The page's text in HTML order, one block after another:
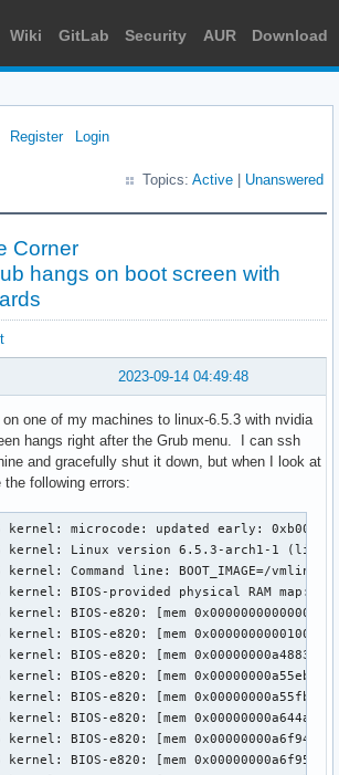
Wiki GitLab Security AUR Download
Register Login
Topics: Active Unanswered
Corner
hangs on boot screen with
2023-09-14 04:49:48
on one of my machines to linux-6.5.3 with nvidia
hangs right after the Grub menu. I can ssh
and gracefully shut it down, but when I look at
following errors:
Sep 13 23:48:35 kernel: BIOS-e820: [mem 0x0000000100000000-0x000000104fffffff] usable
Sep 13 23:48:35 kernel: NX (Execute Disable) protection: active
Sep 13 23:48:35 kernel: e820: update [mem 0x9bc75018-0x9bc7c857] usable ==> usable
Sep 13 23:48:35 kernel: e820: update [mem 0x9bc75018-0x9bc7c857] usable ==> usable
Sep 13 23:48:35 kernel: e820: update [mem 0x9bc6d018-0x9bc74e57] usable ==> usable
Sep 13 23:48:35 kernel: e820: update [mem 0x9bc6d018-0x9bc74e57] usable ==> usable
Sep 13 23:48:35 kernel: e820: update [mem 0x9bc4d018-0x9bc6c857] usable ==> usable
Sep 13 23:48:35 kernel: e820: update [mem 0x9bc4d018-0x9bc6c857] usable ==> usable
Sep 13 23:48:35 kernel: e820: update [mem 0x9bc3b018-0x9bc4c057] usable ==> usable
Sep 13 23:48:35 kernel: e820: update [mem 0x9bc3b018-0x9bc4c057] usable ==> usable
Sep 13 23:48:35 kernel: e820: update [mem 0x9bc29018-0x9bc3a057] usable ==> usable
Sep 13 23:48:35 kernel: e820: update [mem 0x9bc29018-0x9bc3a057] usable ==> usable
Sep 13 23:48:35 kernel: extended physical RAM map:
Sep 13 23:48:35 kernel: reserve setup_data: [mem 0x0000000000000000-0x000000000009ffff] usable
Sep 13 23:48:35 kernel: reserve setup_data: [mem 0x0000000000100000-0x000000009bc29017] usable
Sep 13 23:48:35 kernel: reserve setup_data: [mem 0x000000009bc29018-0x000000009bc3a057] usable
Sep 13 23:48:35 kernel: reserve setup_data: [mem 0x000000009bc3a058-0x000000009bc3b017] usable
Sep 13 23:48:35 kernel: reserve setup_data: [mem 0x000000009bc3b018-0x000000009bc4c057] usable
Sep 13 23:48:35 kernel: reserve setup_data: [mem 0x000000009bc4c058-0x000000009bc4d017] usable
Sep 13 23:48:35 kernel: reserve setup_data: [mem 0x000000009bc4d018-0x000000009bc6c857] usable
Sep 13 23:48:35 kernel: reserve setup_data: [mem 0x000000009bc6c858-0x000000009bc6d017] usable
Sep 13 23:48:35 kernel: reserve setup_data: [mem 0x000000009bc6d018-0x000000009bc74e57] usable
Sep 13 23:48:35 kernel: reserve setup_data: [mem 0x000000009bc74e58-0x000000009bc75017] usable
Sep 13 23:48:35 kernel: reserve setup_data: [mem 0x000000009bc75018-0x000000009bc7c857] usable
Sep 13 23:48:35 kernel: reserve setup_data: [mem 0x000000009bc7c858-0x00000000a4882fff] usable
Sep 13 23:48:35 kernel: reserve setup_data: [mem 0x00000000a4883000-0x00000000a55eafff] reserved
Sep 13 23:48:35 kernel: reserve setup_data: [mem 0x00000000a55eb000-0x00000000a55fafff] ACPI data
Sep 13 23:48:35 kernel: reserve setup_data: [mem 0x00000000a55fb000-0x00000000a6449fff] ACPI NVS
Sep 13 23:48:35 kernel: reserve setup_data: [mem 0x00000000a644a000-0x00000000a6f93fff] reserved
Sep 13 23:48:35 kernel: reserve setup_data: [mem 0x00000000a6f94000-0x00000000a6f94fff] usable
Sep 13 23:48:35 kernel: reserve setup_data: [mem 0x00000000a6f95000-0x00000000a701afff] reserved
Sep 13 23:48:35 kernel: reserve setup_data: [mem 0x00000000a701b000-0x00000000a7ffffff] usable
Sep 13 23:48:35 kernel: reserve setup_data: [mem 0x00000000a8000000-0x00000000abffffff] reserved
Sep 13 23:48:35 kernel: reserve setup_data: [mem 0x00000000e0000000-0x00000000efffffff] reserved
Sep 13 23:48:35 kernel: reserve setup_data: [mem 0x00000000fed1c000-0x00000000fed44fff] reserved
Sep 13 23:48:35 kernel: reserve setup_data: [mem 0x00000000ff000000-0x00000000ffffffff] reserved
Sep 13 23:48:35 kernel: reserve setup_data: [mem 0x0000000100000000-0x000000104fffffff] usable
Sep 13 23:48:35 kernel: efi: EFI v2.4 by American Megatrends
Sep 13 23:48:35 kernel: efi: ESRT=0xa6f36098 ACPI=0xa60ae000 ACPI 2.0=0xa60ae000 SMBIOS=0xf05e0 SMBIOS 3.0=0xa6df4000 INITRD=0x9dbfce18 
Sep 13 23:48:35 kernel: efi: Remove mem29: MMIO range=[0xe0000000-0xefffffff] (256MB) from e820 map
Sep 13 23:48:35 kernel: e820: remove [mem 0xe0000000-0xefffffff] reserved
Sep 13 23:48:35 kernel: efi: Not removing mem30: MMIO range=[0xfed1c000-0xfed44fff] (164KB) from e820 map
Sep 13 23:48:35 kernel: efi: Remove mem31: MMIO range=[0xff000000-0xffffffff] (16MB) from e820 map
Sep 13 23:48:35 kernel: e820: remove [mem 0xff000000-0xffffffff] reserved
Sep 13 23:48:35 kernel: SMBIOS 3.0.0 present.
Sep 13 23:48:35 kernel: DMI: Gigabyte Technology Co., Ltd. Default string/X99-Designare EX-CF, BIOS F5c 06/15/2018
Sep 13 23:48:35 kernel: tsc: Fast TSC calibration using PIT
Sep 13 23:48:35 kernel: tsc: Detected 3600.105 MHz processor
Sep 13 23:48:35 kernel: e820: update [mem 0x00000000-0x00000fff] usable ==> reserved
Sep 13 23:48:35 kernel: e820: remove [mem 0x000a0000-0x000fffff] usable
Sep 13 23:48:35 kernel: last_pfn = 0x1050000 max_arch_pfn = 0x400000000
Sep 13 23:48:35 kernel: MTRR map: 5 entries (3 fixed + 2 variable; max 23), built from 10 variable MTRRs
Sep 13 23:48:35 kernel: x86/PAT: Configuration [0-7]: WB  WC  UC- UC  WB  WP  UC- WT  
Sep 13